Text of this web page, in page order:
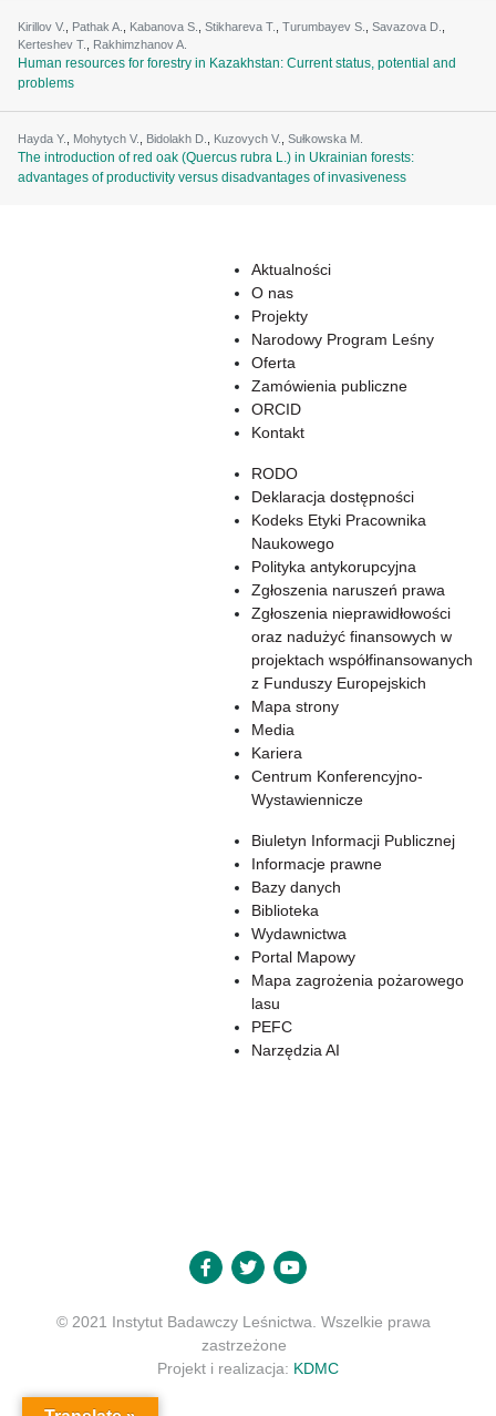
Kirillov V. Pathak A. Kabanova S. Stikhareva T. Turumbayev S. Savazova D.
Kerteshev T.
Rakhimzhanov A.
Human resources for forestry in Kazakhstan: Current status, potential and
problems
Hayda Y. Mohytych V. Bidolakh D. Kuzovych V. Sułkowska M.
The introduction of red oak (Quercus rubra L.) in Ukrainian forests:
advantages of productivity versus disadvantages of invasiveness
Aktualności
O nas
Projekty
Narodowy Program Leśny
Oferta
Zamówienia publiczne
ORCID
Kontakt
RODO
Deklaracja dostępności
Kodeks Etyki Pracownika
Naukowego
Polityka antykorupcyjna
Zgłoszenia naruszeń prawa
Zgłoszenia nieprawidłowości
oraz nadużyć finansowych w
projektach współfinansowanych
z Funduszy Europejskich
Mapa strony
Media
Kariera
Centrum Konferencyjno-
Wystawiennicze
Biuletyn Informacji Publicznej
Informacje prawne
Bazy danych
Biblioteka
Wydawnictwa
Portal Mapowy
Mapa zagrożenia pożarowego
lasu
PEFC
Narzędzia AI
© 2021 Instytut Badawczy Leśnictwa. Wszelkie prawa
zastrzeżone
Projekt i realizacja: KDMC